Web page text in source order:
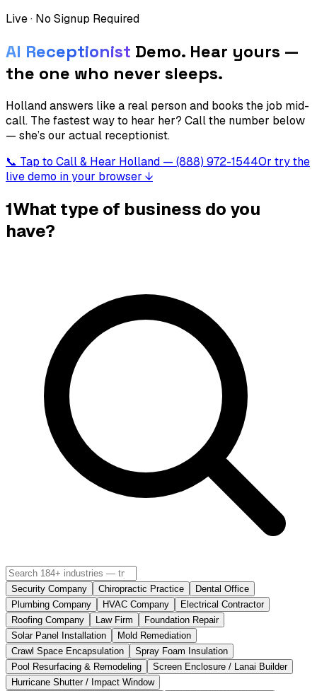
Live · No Signup Required
AI Receptionist Demo. Hear yours —
the one who never sleeps.
Holland answers like a real person and books the job mid-
call. The fastest way to hear her? Call the number below
— she’s our actual receptionist.
📞 Tap to Call & Hear Holland — (888) 972-1544Or try the
live demo in your browser ↓
1What type of business do you
have?
Security Company Chiropractic Practice
Dental Office
Plumbing Company
HVAC Company
Electrical Contractor
Roofing Company
Law Firm
Foundation Repair
Solar Panel Installation
Mold Remediation
Crawl Space Encapsulation
Spray Foam Insulation
Pool Resurfacing & Remodeling
Screen Enclosure / Lanai Builder
Hurricane Shutter / Impact Window